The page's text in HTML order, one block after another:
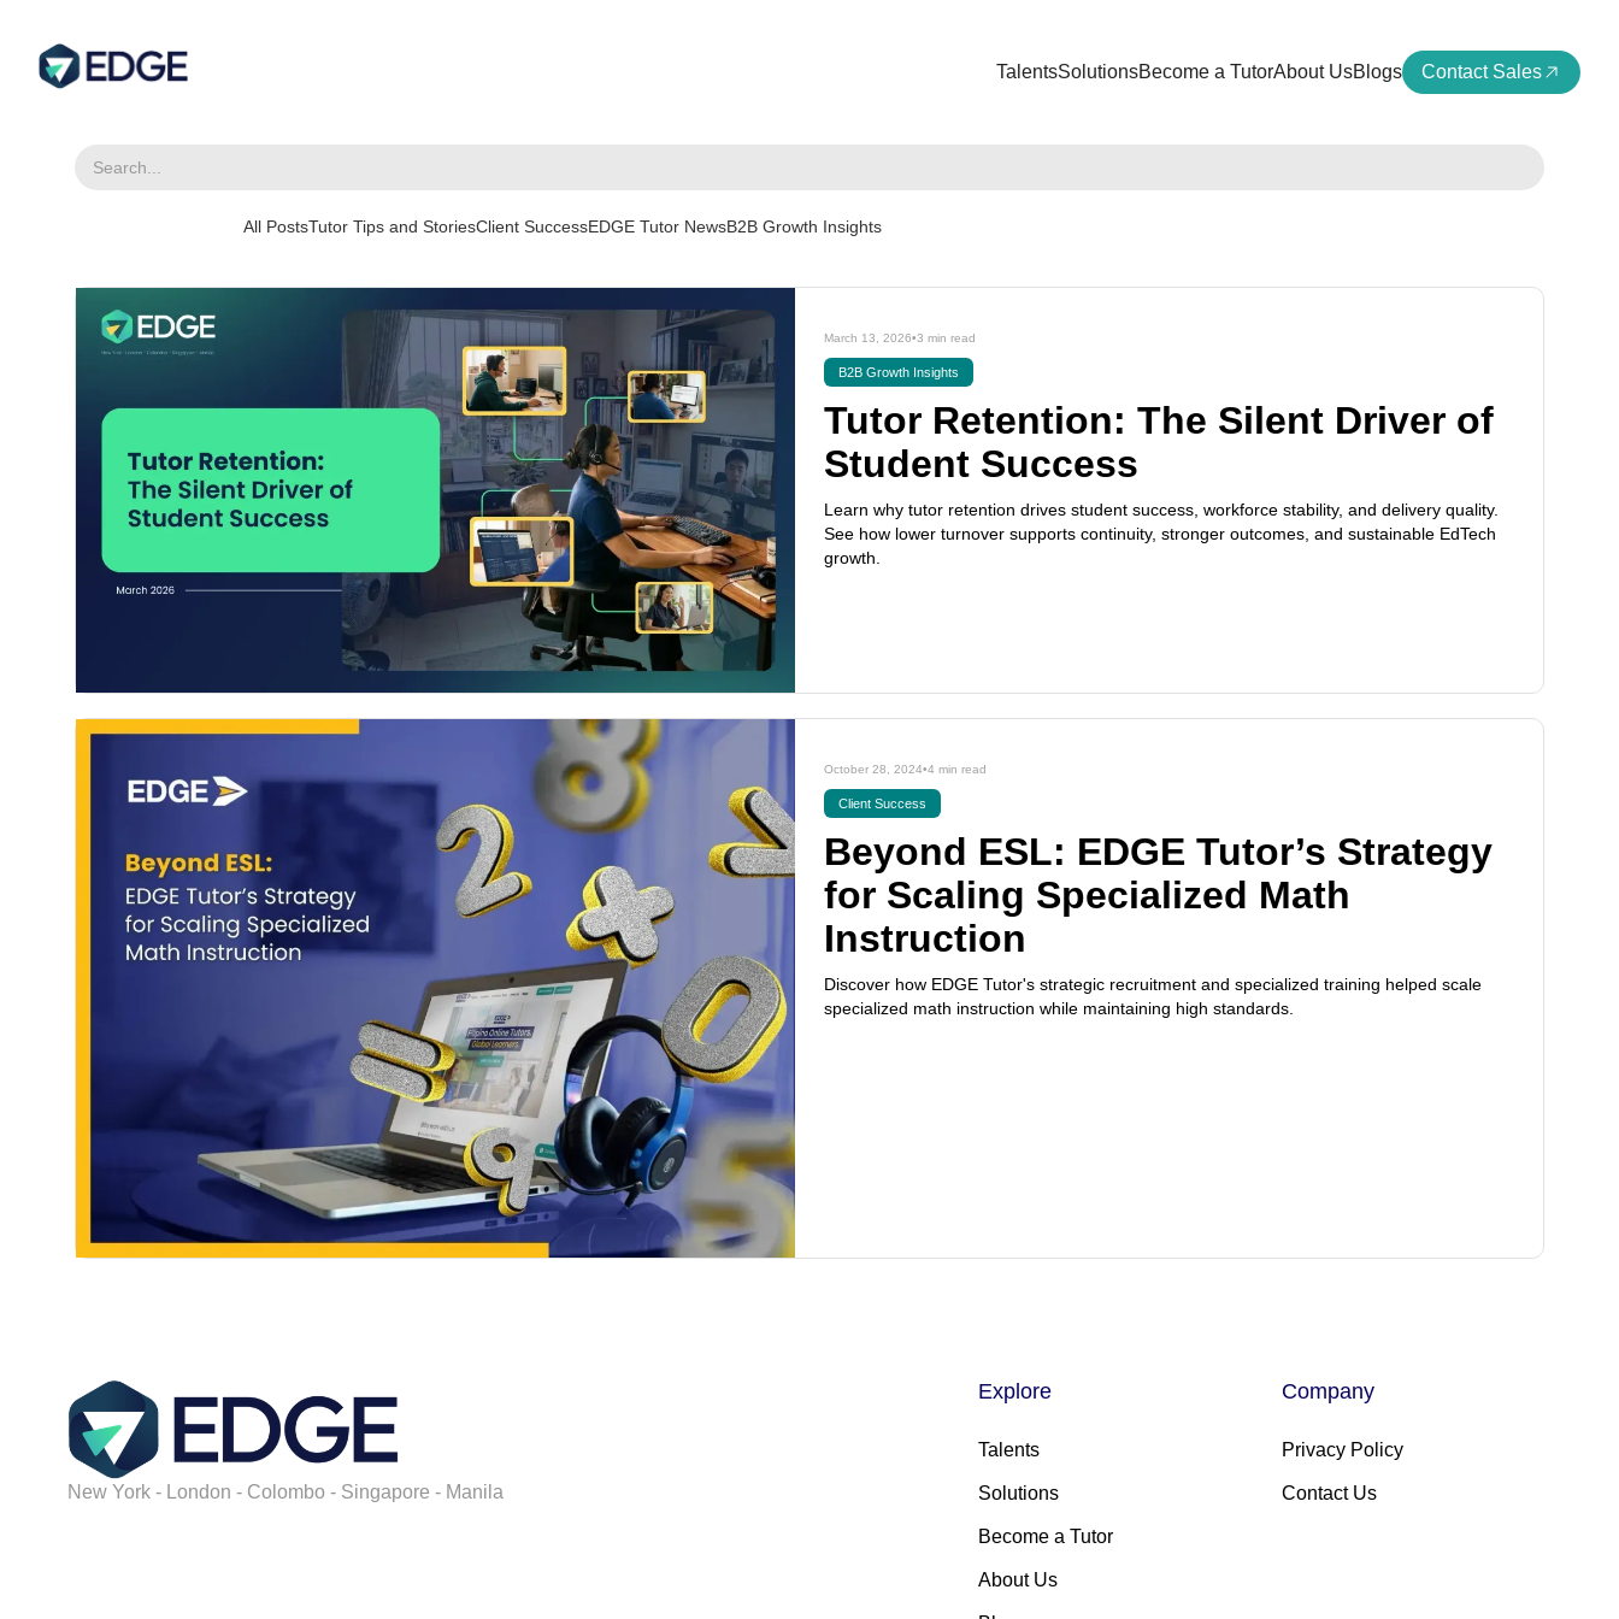
TalentsSolutionsBecome a TutorAbout UsBlogs Contact Sales
All PostsTutor Tips and StoriesClient SuccessEDGE Tutor NewsB2B Growth Insights
March 13, 2026•3 min read
B2B Growth Insights
Tutor Retention: The Silent Driver of
Student Success
Learn why tutor retention drives student success, workforce stability, and delivery quality.
See how lower turnover supports continuity, stronger outcomes, and sustainable EdTech
growth.
October 28, 2024•4 min read
Client Success
Beyond ESL: EDGE Tutor’s Strategy
for Scaling Specialized Math
Instruction
Discover how EDGE Tutor's strategic recruitment and specialized training helped scale
specialized math instruction while maintaining high standards.
New York - London - Colombo - Singapore - Manila
Explore
Talents
Solutions
Become a Tutor
About Us
Company
Privacy Policy
Contact Us